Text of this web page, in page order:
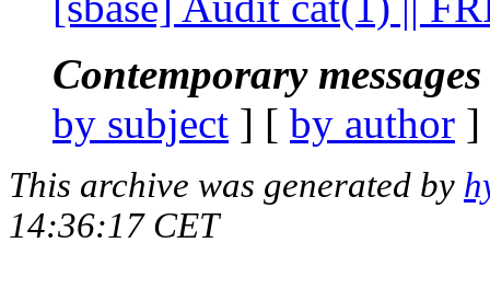
Contemporary
by subject ] [ by author
This archive was generated by
14:36:17 CET